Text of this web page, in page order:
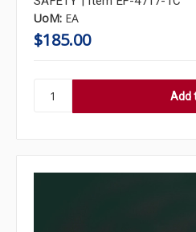
UoM: EA
$185.00